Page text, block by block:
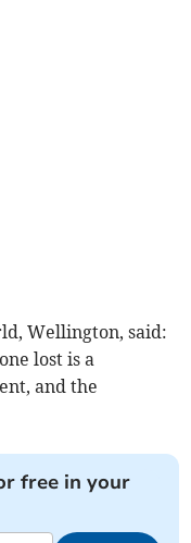
Wellington, said:
lost is a
and the
free in your